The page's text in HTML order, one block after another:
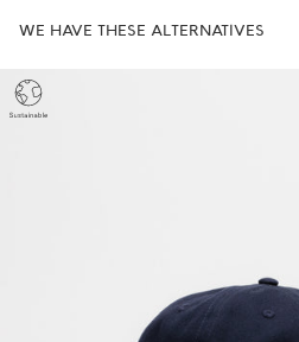
WE HAVE THESE ALTERNATIVES